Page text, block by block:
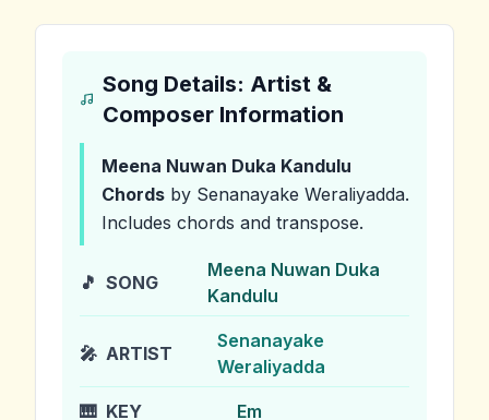
Song Details: Artist &
Composer Information
Meena Nuwan Duka Kandulu
Chords by Senanayake Weraliyadda.
Includes chords and transpose.
🎵 SONG
Meena Nuwan Duka
Kandulu
🎤 ARTIST
Senanayake
Weraliyadda
🎹 KEY Em